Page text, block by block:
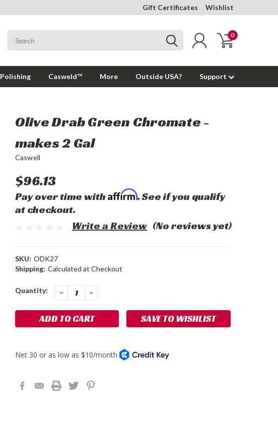
Gift Certificates Wishlist
0
Polishing Casweld™ More Outside USA? Support
Olive Drab Green Chromate -
makes 2 Gal
Caswell
$96.13
Pay over time with Affirm. See if you qualify
at checkout.
(No reviews yet)
Write a Review
SKU: ODK27
Shipping: Calculated at Checkout
Current
Quantity: DECREASE
QUANTITY:
INCREASE
SAVE TO WISHLIST